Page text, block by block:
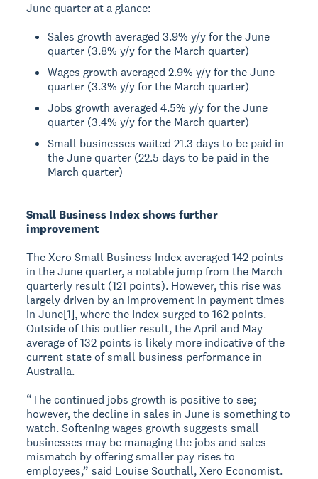
June quarter at a glance:
Sales growth averaged 3.9% y/y for the June
quarter (3.8% y/y for the March quarter)
Wages growth averaged 2.9% y/y for the June
quarter (3.3% y/y for the March quarter)
Jobs growth averaged 4.5% y/y for the June
quarter (3.4% y/y for the March quarter)
Small businesses waited 21.3 days to be paid in
the June quarter (22.5 days to be paid in the
March quarter)
Small Business Index shows further
improvement
The Xero Small Business Index averaged 142 points
in the June quarter, a notable jump from the March
quarterly result (121 points). However, this rise was
largely driven by an improvement in payment times
in June[1], where the Index surged to 162 points.
Outside of this outlier result, the April and May
average of 132 points is likely more indicative of the
current state of small business performance in
Australia.
“The continued jobs growth is positive to see;
however, the decline in sales in June is something to
watch. Softening wages growth suggests small
businesses may be managing the jobs and sales
mismatch by offering smaller pay rises to
employees,” said Louise Southall, Xero Economist.